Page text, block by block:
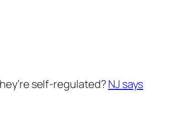
self-regulated?NJ says